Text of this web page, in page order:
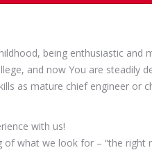
being enthusiastic and
and now You are steadily
as mature chief engineer or
with us!
what we look for – “the right